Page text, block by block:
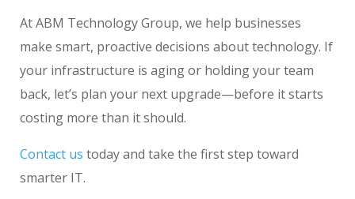
At ABM Technology Group, we help businesses
make smart, proactive decisions about technology. If
your infrastructure is aging or holding your team
back, let’s plan your next upgrade—before it starts
costing more than it should.
Contact us today and take the first step toward
smarter IT.